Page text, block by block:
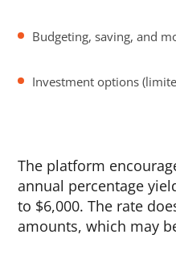
Budgeting, saving, and
Investment options
The platform
annual percentage
to $6,000. The rate
amounts, which may